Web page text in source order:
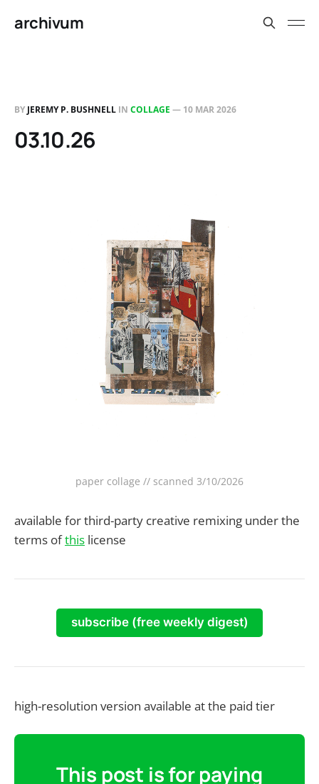
archivum
BY JEREMY P. BUSHNELL IN COLLAGE — 10 MAR 2026
03.10.26
paper collage // scanned 3/10/2026
available for third-party creative remixing under the
terms ofthis license
subscribe (free weekly digest)
high-resolution version available at the paid tier
This post is for paying